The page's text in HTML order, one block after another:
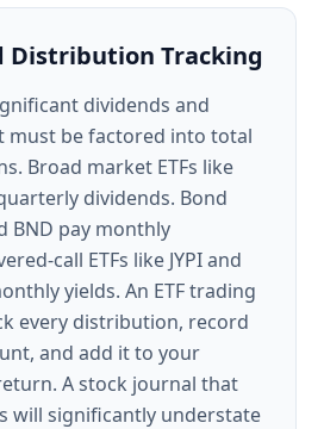
Distribution Tracking
dividends and
must be factored into total
Broad market ETFs like
dividends. Bond
BND pay monthly
call ETFs like JYPI and
yields. An ETF trading
every distribution, record
and add it to your
A stock journal that
will significantly understate